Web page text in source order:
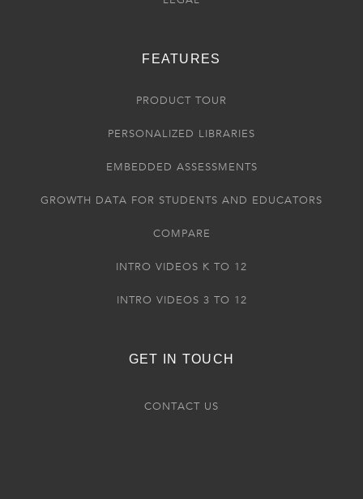
FEATURES
PRODUCT TOUR
PERSONALIZED LIBRARIES
EMBEDDED ASSESSMENTS
GROWTH DATA FOR STUDENTS AND EDUCATORS
COMPARE
INTRO VIDEOS K TO 12
INTRO VIDEOS 3 TO 12
GET IN TOUCH
CONTACT US